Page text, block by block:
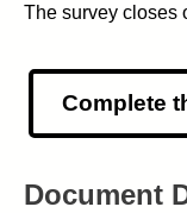
The survey closes
Complete
Document